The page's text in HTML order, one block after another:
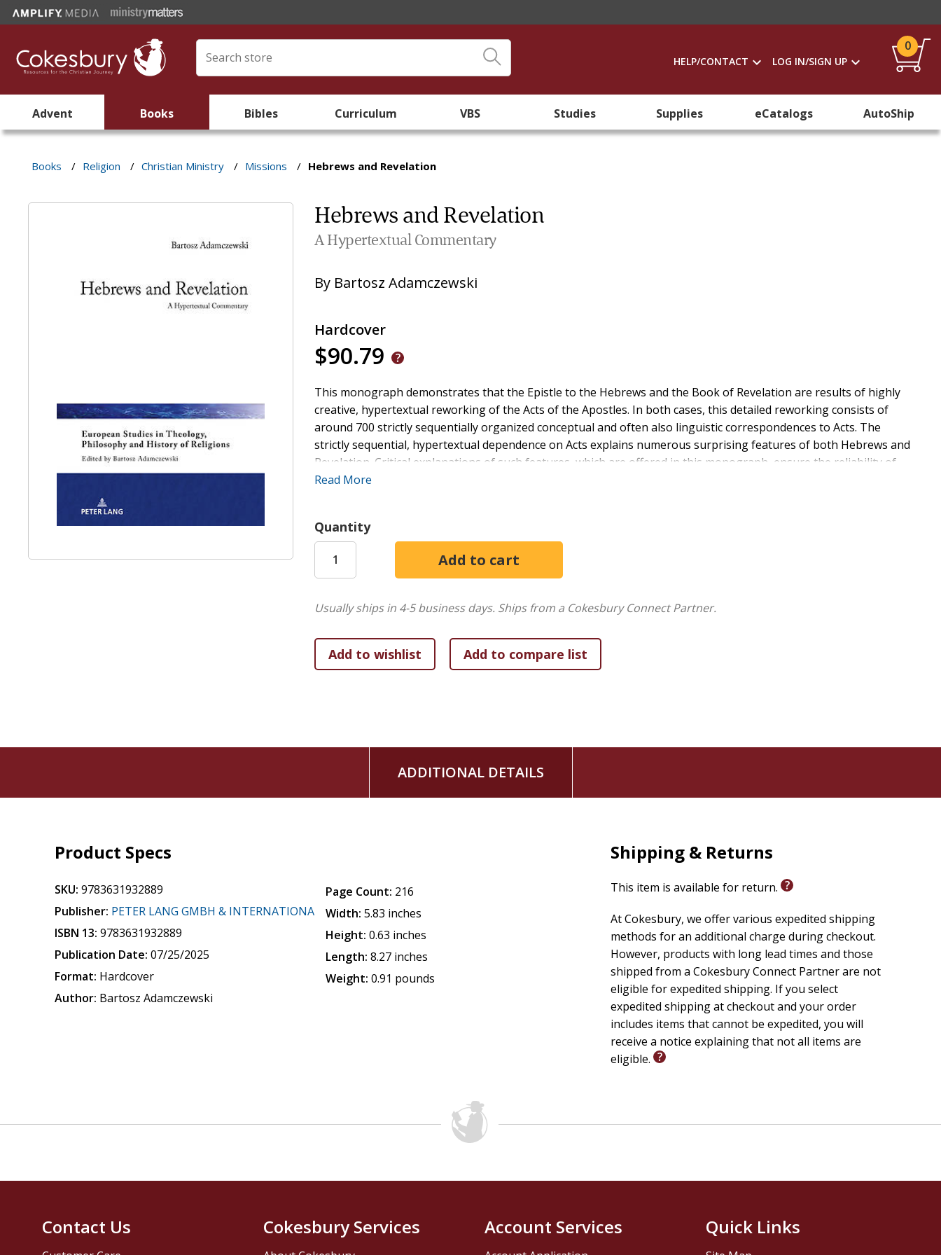
HELP/CONTACT LOG IN/SIGN UP
0
Advent Books Bibles Curriculum VBS Studies Supplies eCatalogs AutoShip
Books / Religion / Christian Ministry / Missions / Hebrews and Revelation
Hebrews and Revelation
A Hypertextual Commentary
By Bartosz Adamczewski
Hardcover
$90.79
This monograph demonstrates that the Epistle to the Hebrews and the Book of Revelation are results of highly
creative, hypertextual reworking of the Acts of the Apostles. In both cases, this detailed reworking consists of
around 700 strictly sequentially organized conceptual and often also linguistic correspondences to Acts. The
strictly sequential, hypertextual dependence on Acts explains numerous surprising features of both Hebrews and
Revelation. Critical explanations of such features, which are offered in this monograph, ensure the reliability of
the new solution to the problem of the identities of Hebrews and Revelation, as well as their relationships to the
Read More
Quantity
Usually ships in 4-5 business days. Ships from a Cokesbury Connect Partner.
ADDITIONAL DETAILS
Product Specs
SKU: 9783631932889
Publisher: PETER LANG GMBH & INTERNATIONA
ISBN 13: 9783631932889
Publication Date: 07/25/2025
Format: Hardcover
Author: Bartosz Adamczewski
Page Count: 216
Width: 5.83 inches
Height: 0.63 inches
Length: 8.27 inches
Weight: 0.91 pounds
Shipping & Returns
This item is available for return.
At Cokesbury, we offer various expedited shipping
methods for an additional charge during checkout.
However, products with long lead times and those
shipped from a Cokesbury Connect Partner are not
eligible for expedited shipping. If you select
expedited shipping at checkout and your order
includes items that cannot be expedited, you will
receive a notice explaining that not all items are
eligible.
Contact Us Cokesbury Services Account Services Quick Links